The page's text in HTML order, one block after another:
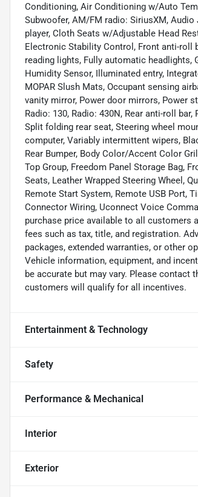
Conditioning, Air Conditioning w/Auto
Subwoofer, AM/FM radio: SiriusXM,
player, Cloth Seats w/Adjustable Head
Electronic Stability Control, Front anti-roll
reading lights, Fully automatic headlights,
Humidity Sensor, Illuminated entry,
MOPAR Slush Mats, Occupant sensing
vanity mirror, Power door mirrors, Power
Radio: 130, Radio: 430N, Rear anti-roll
Split folding rear seat, Steering wheel
computer, Variably intermittent wipers,
Rear Bumper, Body Color/Accent Color
Top Group, Freedom Panel Storage Bag,
Seats, Leather Wrapped Steering Wheel,
Remote Start System, Remote USB Port,
Connector Wiring, Uconnect Voice
purchase price available to all customers
fees such as tax, title, and registration.
packages, extended warranties, or other
Vehicle information, equipment, and
be accurate but may vary. Please contact
customers will qualify for all incentives.
Entertainment & Technology
Safety
Performance & Mechanical
Interior
Exterior